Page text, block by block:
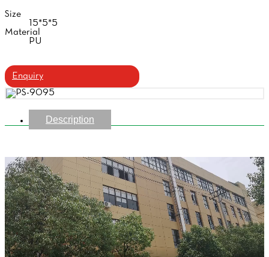
Size
15*5*5
Material
PU
Enquiry
Description